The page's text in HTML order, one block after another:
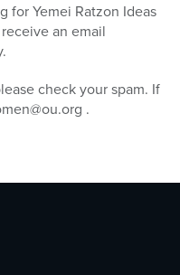
for Yemei Ratzon Ideas
an email
check your spam. If
.